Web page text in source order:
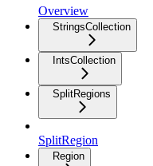
Overview
StringsCollection
IntsCollection
SplitRegions
SplitRegion
Region